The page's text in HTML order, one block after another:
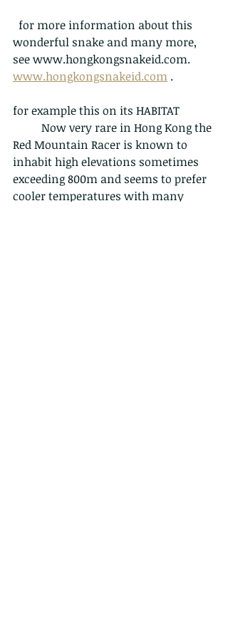
wonderful snake and many more,
see www.hongkongsnakeid.com.
www.hongkongsnakeid.com .
for example this on its HABITAT
Red Mountain Racer is known to
inhabit high elevations sometimes
exceeding 800m and seems to prefer
cooler temperatures with many